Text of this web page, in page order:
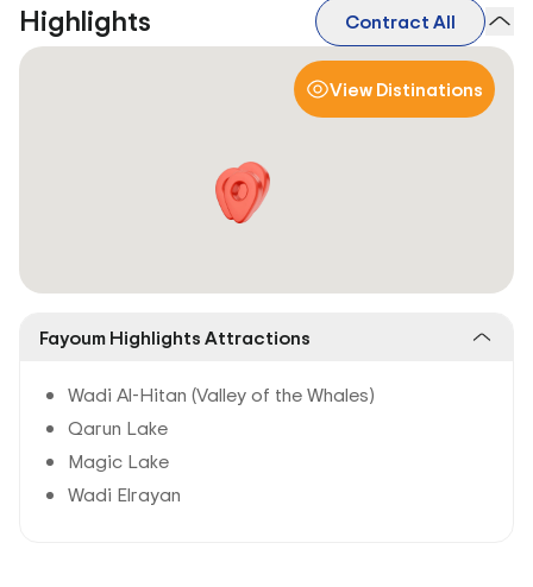
Highlights Contract All
View Distinations
Fayoum Highlights Attractions
Wadi Al-Hitan (Valley of the Whales)
Qarun Lake
Magic Lake
Wadi Elrayan